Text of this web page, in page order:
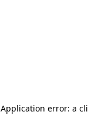
Application error: a